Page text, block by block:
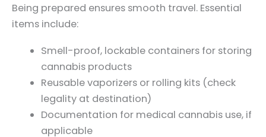
Being prepared ensures smooth travel. Essential
items include:
Smell-proof, lockable containers for storing
cannabis products
Reusable vaporizers or rolling kits (check
legality at destination)
Documentation for medical cannabis use, if
applicable